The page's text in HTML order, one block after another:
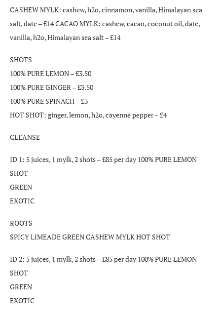
CASHEW MYLK: cashew, h2o, cinnamon, vanilla, Himalayan sea
salt, date – £14 CACAO MYLK: cashew, cacao, coconut oil, date,
vanilla, h2o, Himalayan sea salt – £14
SHOTS
100% PURE LEMON – £3.50
100% PURE GINGER – £3.50
100% PURE SPINACH – £3
HOT SHOT: ginger, lemon, h2o, cayenne pepper – £4
CLEANSE
ID 1: 5 juices, 1 mylk, 2 shots – £85 per day 100% PURE LEMON
SHOT
GREEN
EXOTIC
ROOTS
SPICY LIMEADE GREEN CASHEW MYLK HOT SHOT
ID 2: 5 juices, 1 mylk, 2 shots – £85 per day 100% PURE LEMON
SHOT
GREEN
EXOTIC